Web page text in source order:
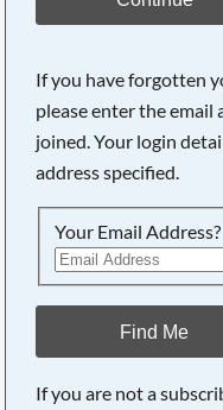
If you have forgotten
please enter the email
joined. Your login
address specified.
Your Email Address?
Find Me
If you are not a